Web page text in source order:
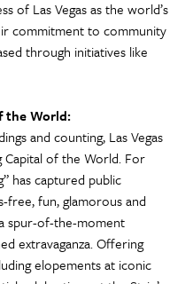
of Las Vegas as the world’s
commitment to community
through initiatives like
the World:
and counting, Las Vegas
Capital of the World. For
has captured public
free, fun, glamorous and
spur-of-the-moment
extravaganza. Offering
elopements at iconic